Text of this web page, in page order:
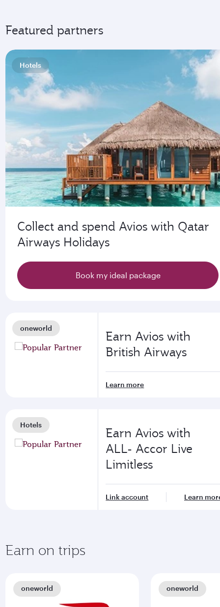
Featured partners
Hotels
Collect and spend Avios with Qatar
Airways Holidays
Book my ideal package
oneworld
Earn Avios with
British Airways
Learn more
Hotels
Earn Avios with
ALL- Accor Live
Limitless
Link account Learn
Earn on trips
oneworld oneworld